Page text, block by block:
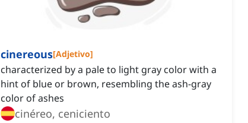
cinereous[Adjetivo]
characterized by a pale to light gray color with a
hint of blue or brown, resembling the ash-gray
color of ashes
cinéreo, ceniciento